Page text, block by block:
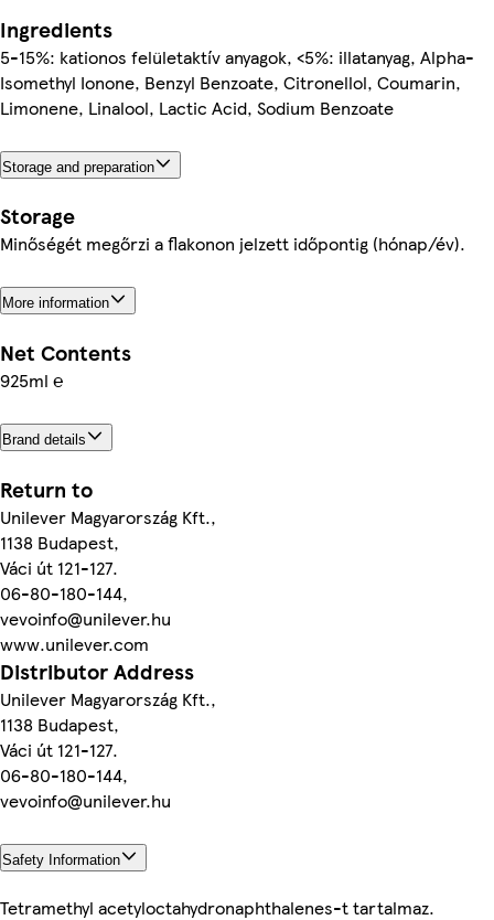
Ingredients
5-15%: kationos felületaktív anyagok, <5%: illatanyag, Alpha-
Isomethyl Ionone, Benzyl Benzoate, Citronellol, Coumarin,
Limonene, Linalool, Lactic Acid, Sodium Benzoate
Storage and preparation
Storage
Minőségét megőrzi a flakonon jelzett időpontig (hónap/év).
More information
Net Contents
925ml ℮
Brand details
Return to
Unilever Magyarország Kft.,
1138 Budapest,
Váci út 121-127.
06-80-180-144,
vevoinfo@unilever.hu
www.unilever.com
Distributor Address
Unilever Magyarország Kft.,
1138 Budapest,
Váci út 121-127.
06-80-180-144,
vevoinfo@unilever.hu
Safety Information
Tetramethyl acetyloctahydronaphthalenes-t tartalmaz.